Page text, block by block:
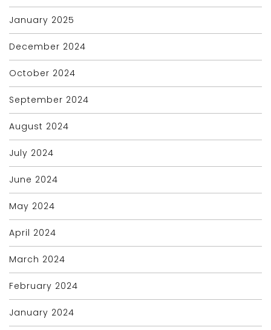
January 2025
December 2024
October 2024
September 2024
August 2024
July 2024
June 2024
May 2024
April 2024
March 2024
February 2024
January 2024